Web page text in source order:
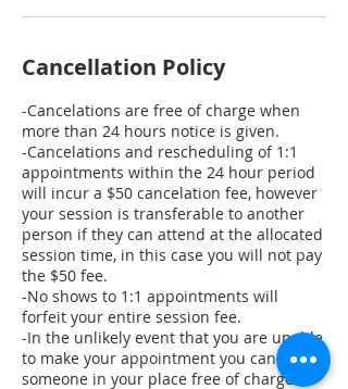
Cancellation Policy
-Cancelations are free of charge when
more than 24 hours notice is given.
-Cancelations and rescheduling of 1:1
appointments within the 24 hour period
will incur a $50 cancelation fee, however
your session is transferable to another
person if they can attend at the allocated
session time, in this case you will not pay
the $50 fee.
-No shows to 1:1 appointments will
forfeit your entire session fee.
-In the unlikely event that you are unable
to make your appointment you can send
someone in your place free of charge.